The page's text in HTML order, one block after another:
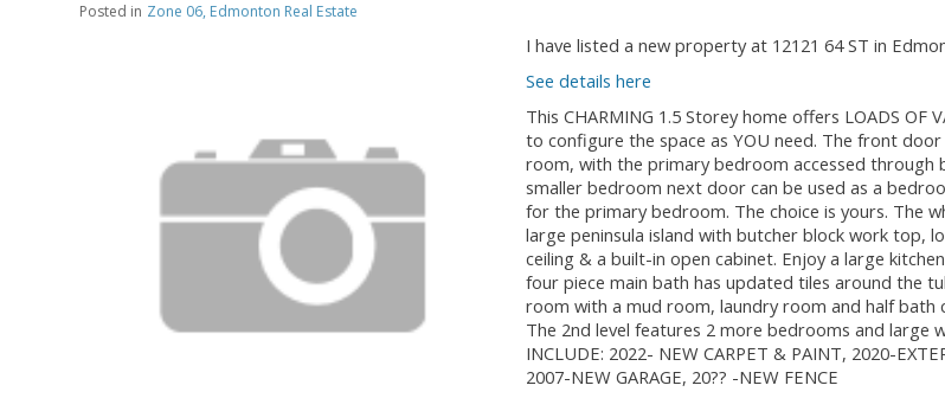
Posted in Zone 06, Edmonton Real Estate
I have listed a new property at 12121 64 ST in
See details here
This CHARMING 1.5 Storey home offers LOADS OF
to configure the space as YOU need. The front
room, with the primary bedroom accessed through
smaller bedroom next door can be used as a
for the primary bedroom. The choice is yours. The
large peninsula island with butcher block work top,
ceiling & a built-in open cabinet. Enjoy a large
four piece main bath has updated tiles around the
room with a mud room, laundry room and half bath
The 2nd level features 2 more bedrooms and large
INCLUDE: 2022- NEW CARPET & PAINT, 2020-
2007-NEW GARAGE, 20?? -NEW FENCE